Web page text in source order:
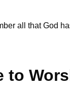
all that God
to